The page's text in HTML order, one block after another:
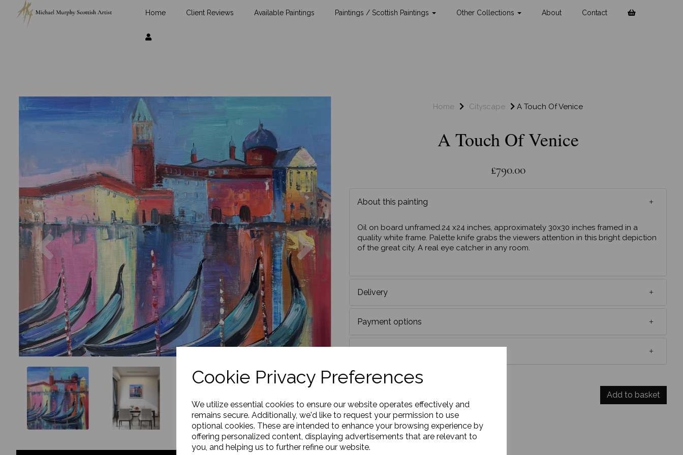
Cookie Privacy Preferences
We utilize essential cookies to ensure our website operates effectively and
remains secure. Additionally, we'd like to request your permission to use
optional cookies. These are intended to enhance your browsing experience by
offering personalized content, displaying advertisements that are relevant to
you, and helping us to further refine our website.
Home Client Reviews Available Paintings Paintings / Scottish Paintings Other Collections About Contact
Previous Next
Home Cityscape A Touch Of Venice
A Touch Of Venice
£790.00
About this painting
Oil on board unframed.24 x24 inches, approximately 30x30 inches framed in a
quality white frame. Palette knife grabs the viewers attention in this bright depiction
of the great city. A real eye catcher in any room.
Delivery
Payment options
Add to basket